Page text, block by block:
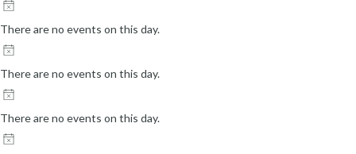
There are no events on this day.
There are no events on this day.
There are no events on this day.